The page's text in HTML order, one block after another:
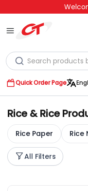
Quick Order Page
Rice & Rice
Rice Paper Rice
All Filters